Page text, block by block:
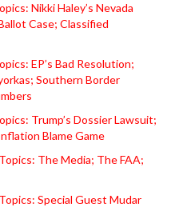
Nikki Haley’s Nevada
Case; Classified
EP’s Bad Resolution;
Southern Border
Trump’s Dossier Lawsuit;
Blame Game
The Media; The FAA;
Special Guest Mudar